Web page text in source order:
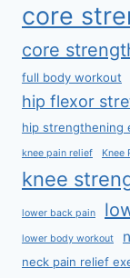
core
core
full body workout
hip flexor
hip strengthening
knee pain relief Knee
knee
lower back pain
lower body workout
neck pain relief